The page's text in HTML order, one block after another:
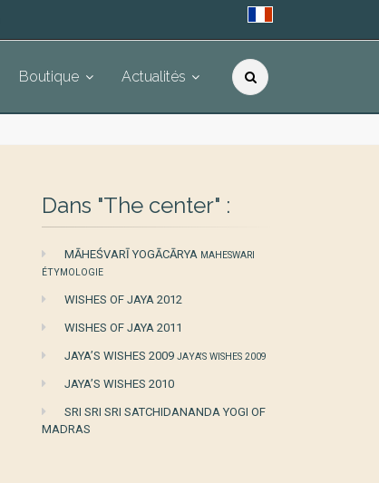
Boutique Actualités
Dans "The center" :
MĀHEŚVARĪ YOGĀCĀRYA MAHESWARI
ÉTYMOLOGIE
WISHES OF JAYA 2012
WISHES OF JAYA 2011
JAYA’S WISHES 2009 JAYA'S WISHES 2009
JAYA’S WISHES 2010
SRI SRI SRI SATCHIDANANDA YOGI OF
MADRAS